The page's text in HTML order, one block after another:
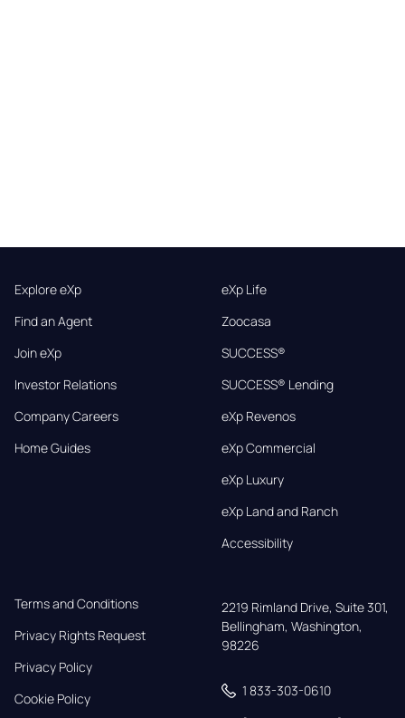
Explore eXp
Find an Agent
Join eXp
Investor Relations
Company Careers
Home Guides
eXp Life
Zoocasa
SUCCESS®
SUCCESS® Lending
eXp Revenos
eXp Commercial
eXp Luxury
eXp Land and Ranch
Accessibility
Terms and Conditions
Privacy Rights Request
Privacy Policy
Cookie Policy
2219 Rimland Drive, Suite 301,
Bellingham, Washington,
98226
1 833-303-0610